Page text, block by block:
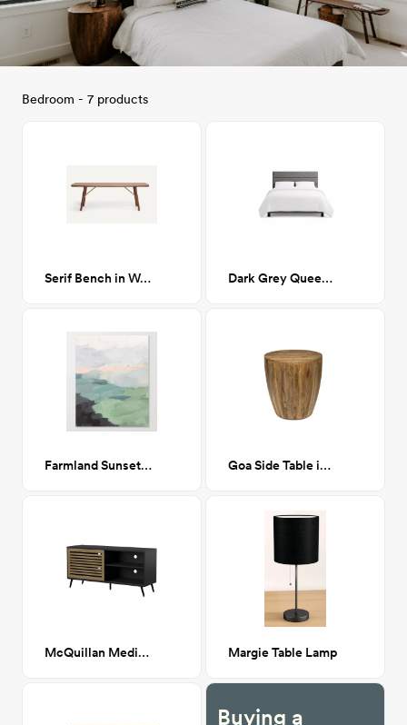
Bedroom - 7 products
Serif Bench in Walnut Dark Grey Queen Headboard
Farmland Sunset II - Canvas Print 24x30 Goa Side Table in Natural
McQuillan Media Stand Margie Table Lamp
Buying a